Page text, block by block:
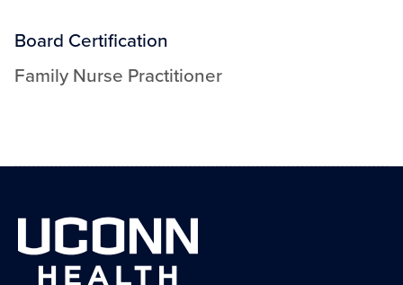
Board Certification
Family Nurse Practitioner